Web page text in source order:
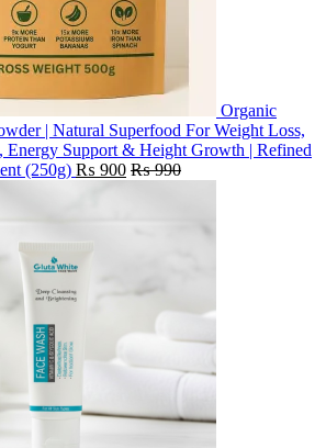
Organic
| Natural Superfood For Weight Loss,
Energy Support & Height Growth | Refined
(250g) ₨ 900 ₨990